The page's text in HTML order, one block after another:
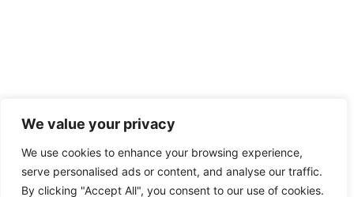
We value your privacy
We use cookies to enhance your browsing experience,
serve personalised ads or content, and analyse our traffic.
By clicking "Accept All", you consent to our use of cookies.